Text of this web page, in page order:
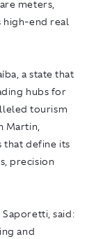
meters,
high-end real
a state that
hubs for
tourism
Martin,
that define its
precision
said:
and